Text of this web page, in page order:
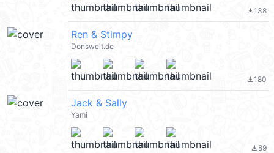
file_download138
Ren & Stimpy
Donswelt.de
file_download180
Jack & Sally
Yami
file_download89